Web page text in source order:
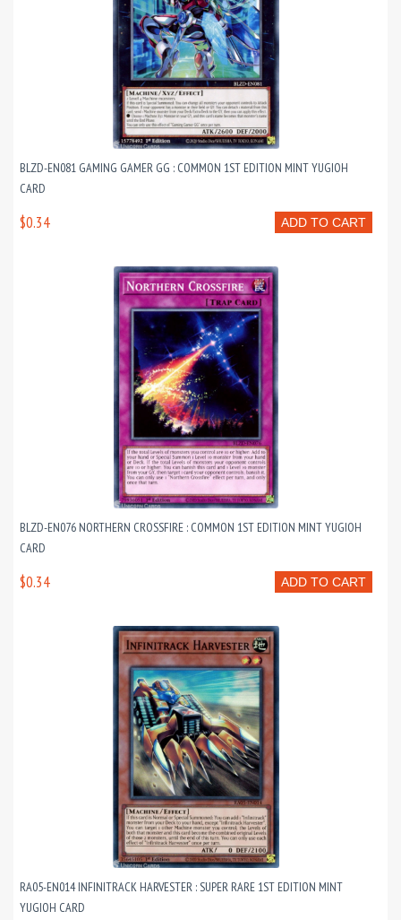
BLZD-EN081 GAMING GAMER GG : COMMON 1ST EDITION MINT YUGIOH
CARD
ADD TO CART
$0.34
BLZD-EN076 NORTHERN CROSSFIRE : COMMON 1ST EDITION MINT YUGIOH
CARD
ADD TO CART
$0.34
RA05-EN014 INFINITRACK HARVESTER : SUPER RARE 1ST EDITION MINT
YUGIOH CARD